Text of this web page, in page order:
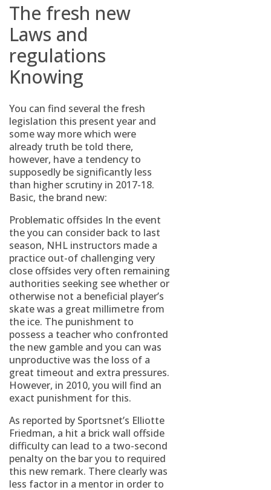
The fresh new
Laws and
regulations
Knowing
You can find several the fresh
legislation this present year and
some way more which were
already truth be told there,
however, have a tendency to
supposedly be significantly less
than higher scrutiny in 2017-18.
Basic, the brand new:
Problematic offsides In the event
the you can consider back to last
season, NHL instructors made a
practice out-of challenging very
close offsides very often remaining
authorities seeking see whether or
otherwise not a beneficial player’s
skate was a great millimetre from
the ice. The punishment to
possess a teacher who confronted
the new gamble and you can was
unproductive was the loss of a
great timeout and extra pressures.
However, in 2010, you will find an
exact punishment for this.
As reported by Sportsnet’s Elliotte
Friedman, a hit a brick wall offside
difficulty can lead to a two-second
penalty on the bar you to required
this new remark. There clearly was
less factor in a mentor in order to